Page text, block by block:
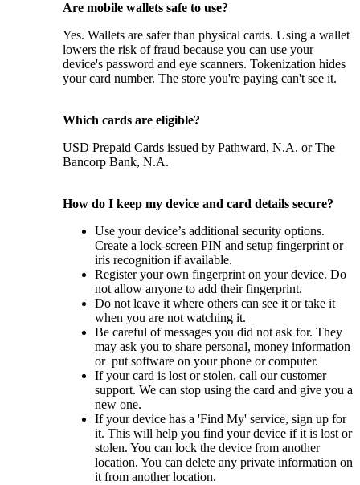
Are mobile wallets safe to use?
Yes. Wallets are safer than physical cards. Using a wallet
lowers the risk of fraud because you can use your
device's password and eye scanners. Tokenization hides
your card number. The store you're paying can't see it.
Which cards are eligible?
USD Prepaid Cards issued by Pathward, N.A. or The
Bancorp Bank, N.A.
How do I keep my device and card details secure?
Use your device’s additional security options.
Create a lock-screen PIN and setup fingerprint or
iris recognition if available.
Register your own fingerprint on your device. Do
not allow anyone to add their fingerprint.
Do not leave it where others can see it or take it
when you are not watching it.
Be careful of messages you did not ask for. They
may ask you to share personal, money information
or put software on your phone or computer.
If your card is lost or stolen, call our customer
support. We can stop using the card and give you a
new one.
If your device has a 'Find My' service, sign up for
it. This will help you find your device if it is lost or
stolen. You can lock the device from another
location. You can delete any private information on
it from another location.